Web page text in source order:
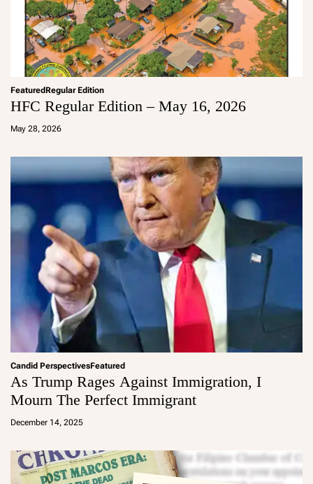
FeaturedRegular Edition
HFC Regular Edition – May 16, 2026
May 28, 2026
a
Candid PerspectivesFeatured
As Trump Rages Against Immigration, I
Mourn The Perfect Immigrant
December 14, 2025
a